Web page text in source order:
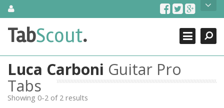
SkipAbout Us
TabScout is guitar pro tabs and power tab tabs comprehensive
search engine. You can find interesting tabs for guitar, tabs for
guitar, bass guitar tablatures and guitar chords as well as drum
tabs. These can help you as guitar lessons to learn how to play
guitar.
Find out more
Search
Close
TabScout.
Luca Carboni Guitar Pro
Tabs
Showing 0-2 of 2 results